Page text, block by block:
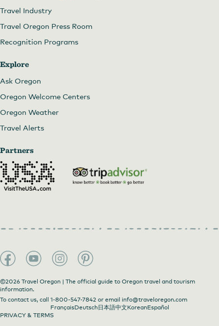
Travel Industry
Travel Oregon Press Room
Recognition Programs
Explore
Ask Oregon
Oregon Welcome Centers
Oregon Weather
Travel Alerts
Partners
©2026 Travel Oregon | The official guide to Oregon travel and tourism
information.
To contact us, call 1-800-547-7842 or email info@traveloregon.com
FrançaisDeutsch日本語中文KoreanEspañol
PRIVACY & TERMS